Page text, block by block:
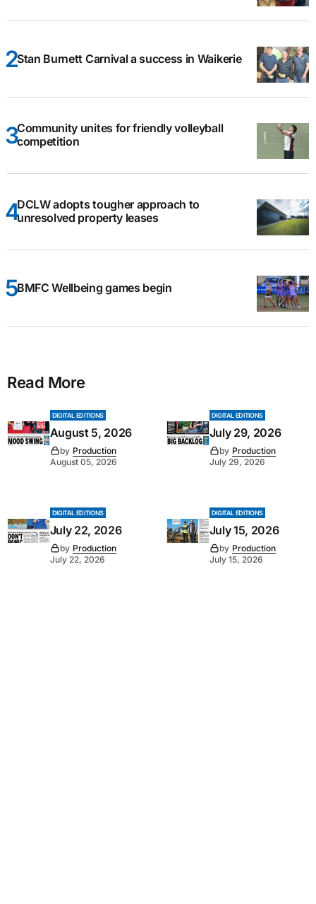
Stan Burnett Carnival a success in Waikerie
Community unites for friendly volleyball
competition
DCLW adopts tougher approach to
unresolved property leases
BMFC Wellbeing games begin
Read More
DIGITAL EDITIONS
August 5, 2026
by Production
August 05, 2026
DIGITAL EDITIONS
July 29, 2026
by Production
July 29, 2026
DIGITAL EDITIONS
July 22, 2026
by Production
July 22, 2026
DIGITAL EDITIONS
July 15, 2026
by Production
July 15, 2026